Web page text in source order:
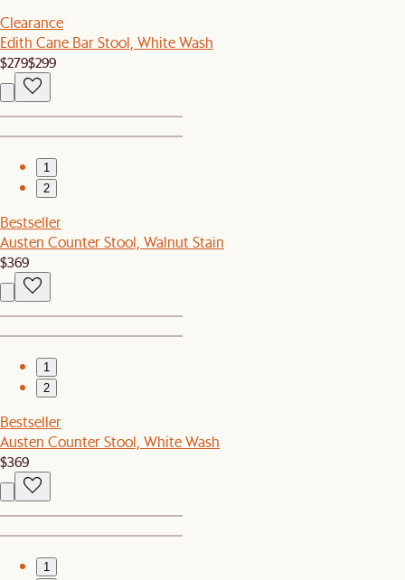
Clearance
Edith Cane Bar Stool, White Wash
$279$299
1
2
Bestseller
Austen Counter Stool, Walnut Stain
$369
1
2
Bestseller
Austen Counter Stool, White Wash
$369
1